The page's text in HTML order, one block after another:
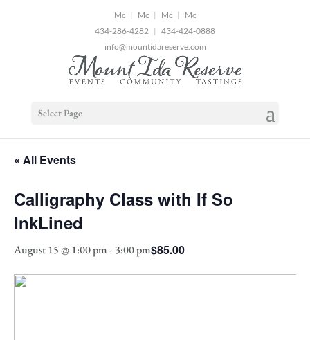
| |
|
434-286-4282 | 434-424-0888
info@mountidareserve.com
Select Page
« All Events
Calligraphy Class with If So
InkLined
August 15 @ 1:00 pm- 3:00 pm$85.00